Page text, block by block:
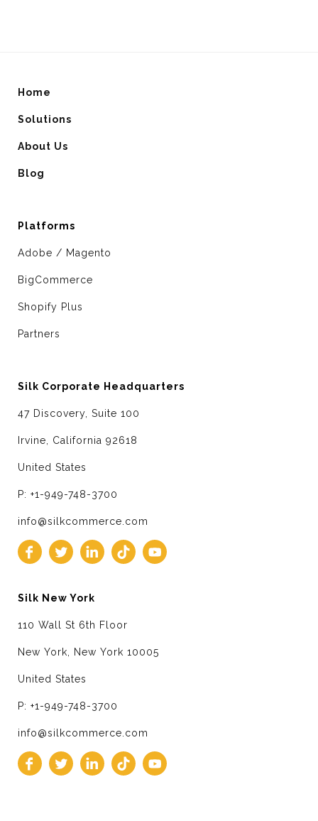
Home
Solutions
About Us
Blog
Platforms
Adobe / Magento
BigCommerce
Shopify Plus
Partners
Silk Corporate Headquarters
47 Discovery, Suite 100
Irvine, California 92618
United States
P: +1-949-748-3700
info@silkcommerce.com
Silk New York
110 Wall St 6th Floor
New York, New York 10005
United States
P: +1-949-748-3700
info@silkcommerce.com